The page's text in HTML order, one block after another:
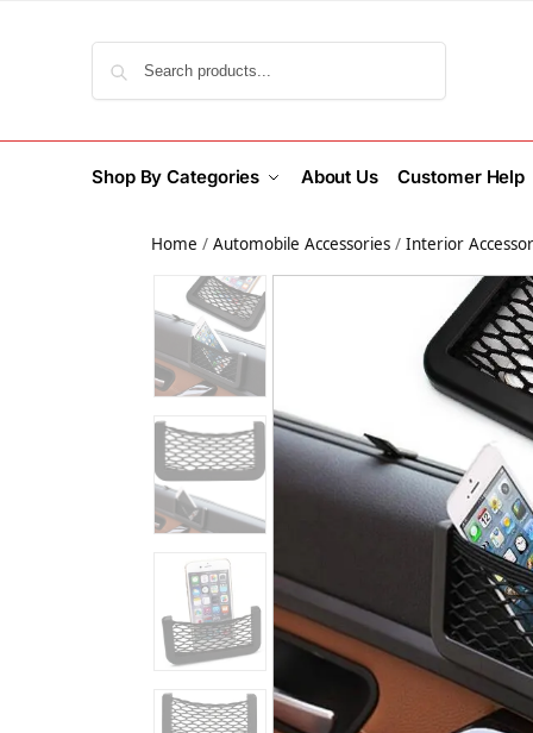
Shop By Categories About Us Customer Help
Home /Automobile Accessories /Interior